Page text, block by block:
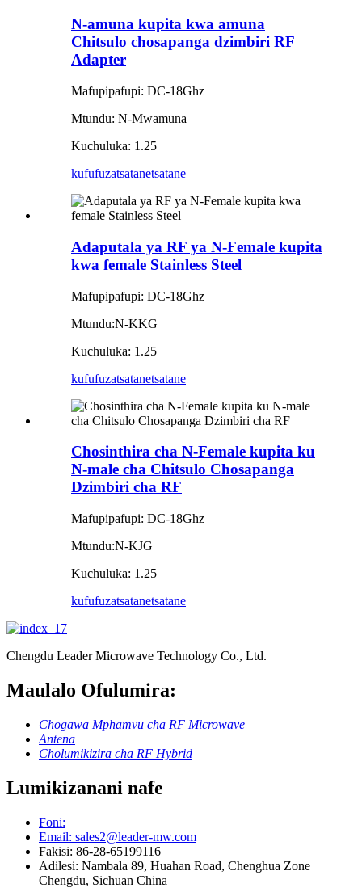
N-amuna kupita kwa amuna
Chitsulo chosapanga dzimbiri RF
Adapter
Mafupipafupi: DC-18Ghz
Mtundu: N-Mwamuna
Kuchuluka: 1.25
kufufuzatsatanetsatane
Adaputala ya RF ya N-Female kupita
kwa female Stainless Steel
Mafupipafupi: DC-18Ghz
Mtundu:N-KKG
Kuchuluka: 1.25
kufufuzatsatanetsatane
Chosinthira cha N-Female kupita ku
N-male cha Chitsulo Chosapanga
Dzimbiri cha RF
Mafupipafupi: DC-18Ghz
Mtundu:N-KJG
Kuchuluka: 1.25
kufufuzatsatanetsatane
Chengdu Leader Microwave Technology Co., Ltd.
Maulalo Ofulumira:
Chogawa Mphamvu cha RF Microwave
Antena
Cholumikizira cha RF Hybrid
Lumikizanani nafe
Foni:
Email: sales2@leader-mw.com
Fakisi: 86-28-65199116
Adilesi: Nambala 89, Huahan Road, Chenghua Zone
Chengdu, Sichuan China